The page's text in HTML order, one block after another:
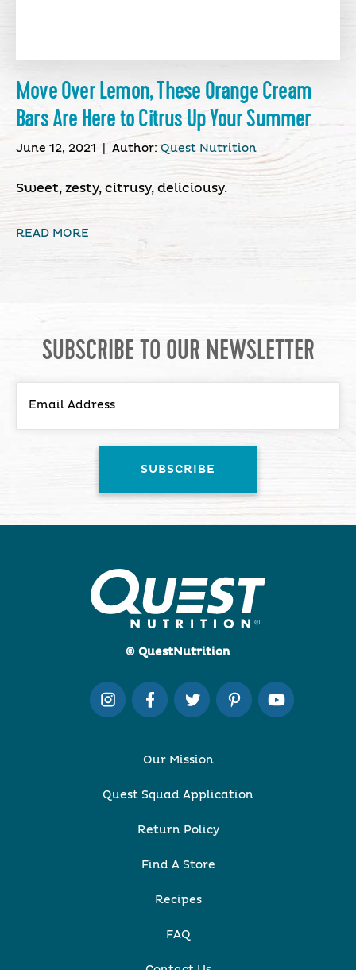
Move Over Lemon, These Orange Cream
Bars Are Here to Citrus Up Your Summer
June 12, 2021 Author:Quest Nutrition
Sweet, zesty, citrusy, deliciousy.
READ MORE
SUBSCRIBE TO OUR NEWSLETTER
© QuestNutrition
Our Mission
Quest Squad Application
Return Policy
Find A Store
Recipes
FAQ